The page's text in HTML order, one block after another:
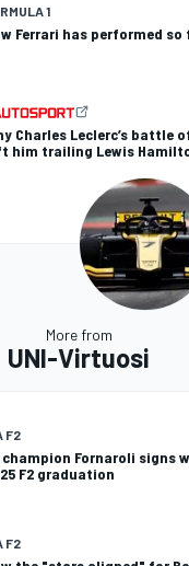
1
Ferrari has performed so
Charles Leclerc’s battle
him trailing Lewis
More from
UNI-Virtuosi
F2
champion Fornaroli signs
F2 graduation
F2